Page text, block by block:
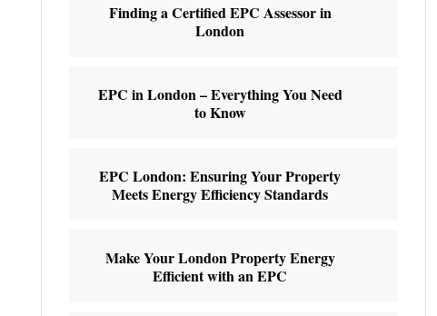
Finding a Certified EPC Assessor in
London
EPC in London – Everything You Need
to Know
EPC London: Ensuring Your Property
Meets Energy Efficiency Standards
Make Your London Property Energy
Efficient with an EPC